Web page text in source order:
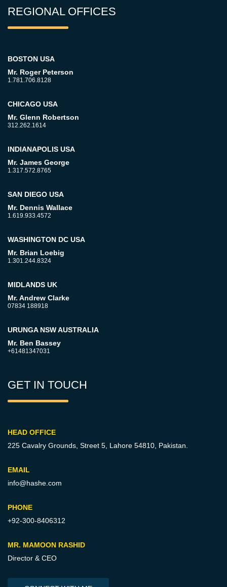
REGIONAL OFFICES
BOSTON USA
Mr. Roger Peterson
1.781.706.8128
CHICAGO USA
Mr. Glenn Robertson
312.262.1614
INDIANAPOLIS USA
Mr. James George
1.317.572.8765
SAN DIEGO USA
Mr. Dennis Wallace
1.619.933.4572
WASHINGTON DC USA
Mr. Brian Loebig
1.301.244.8324
MIDLANDS UK
Mr. Andrew Clarke
07834 188918
URUNGA NSW AUSTRALIA
Mr. Ben Bassey
+61481347031
GET IN TOUCH
HEAD OFFICE
225 Cavalry Grounds, Street 5, Lahore 54810, Pakistan.
EMAIL
info@hashe.com
PHONE
+92-300-8406312
MR. MAMOON RASHID
Director & CEO